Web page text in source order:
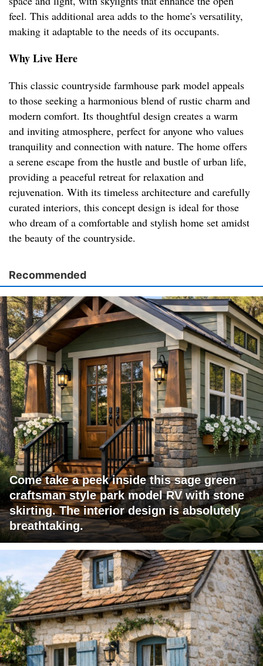
feel. This additional area adds to the home's versatility,
making it adaptable to the needs of its occupants.
Why Live Here
This classic countryside farmhouse park model appeals
to those seeking a harmonious blend of rustic charm and
modern comfort. Its thoughtful design creates a warm
and inviting atmosphere, perfect for anyone who values
tranquility and connection with nature. The home offers
a serene escape from the hustle and bustle of urban life,
providing a peaceful retreat for relaxation and
rejuvenation. With its timeless architecture and carefully
curated interiors, this concept design is ideal for those
who dream of a comfortable and stylish home set amidst
the beauty of the countryside.
Recommended
Come take a peek inside this sage green
craftsman style park model RV with stone
skirting. The interior design is absolutely
breathtaking.